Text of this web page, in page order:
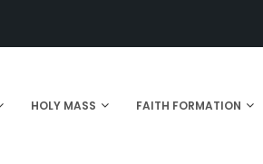
HOLY MASS FAITH FORMATION